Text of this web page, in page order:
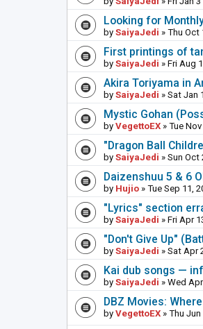
Looking for
by SaiyaJedi » Thu Oct
First printings of
by SaiyaJedi » Fri Aug
Akira Toriyama in
by SaiyaJedi » Sat Jan
Mystic Gohan
by VegettoEX » Tue
"Dragon Ball
by SaiyaJedi » Sun Oct
Daizenshuu 5 & 6
by Hujio » Tue Sep 11,
"Lyrics" section
by SaiyaJedi » Fri Apr
"Don't Give Up"
by SaiyaJedi » Sat Apr
Kai dub songs —
by SaiyaJedi » Wed
DBZ Movies:
by VegettoEX » Thu